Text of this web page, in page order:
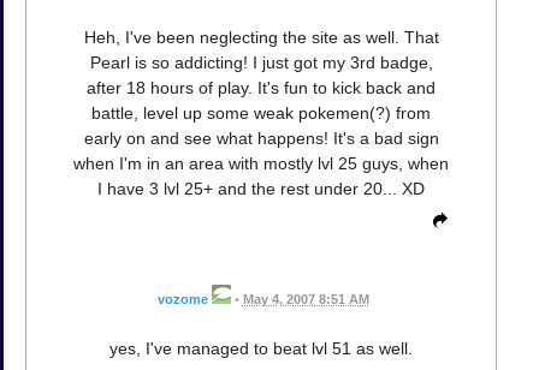
Heh, I've been neglecting the site as well. That
Pearl is so addicting! I just got my 3rd badge,
after 18 hours of play. It's fun to kick back and
battle, level up some weak pokemen(?) from
early on and see what happens! It's a bad sign
when I'm in an area with mostly lvl 25 guys, when
I have 3 lvl 25+ and the rest under 20... XD
vozome • May 4, 2007 8:51 AM
yes, I've managed to beat lvl 51 as well.